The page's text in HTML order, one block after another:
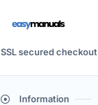
SSL secured checkout
Information